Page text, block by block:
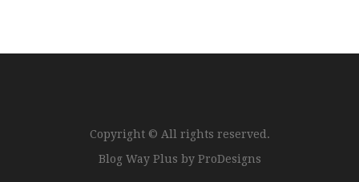
Copyright © All rights reserved.
Blog Way Plus by ProDesigns